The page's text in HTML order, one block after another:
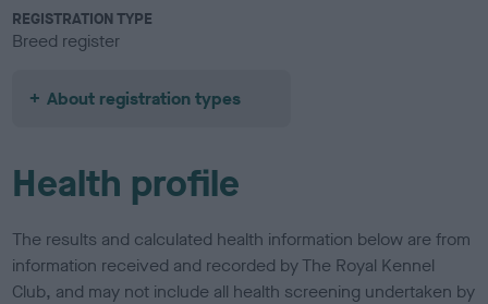
REGISTRATION TYPE
Breed register
About registration types
Health profile
The results and calculated health information below are from
information received and recorded by The Royal Kennel
Club, and may not include all health screening undertaken by